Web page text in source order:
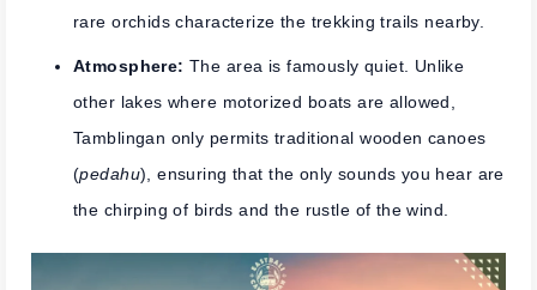
rare orchids characterize the trekking trails nearby.
Atmosphere: The area is famously quiet. Unlike
other lakes where motorized boats are allowed,
Tamblingan only permits traditional wooden canoes
(pedahu), ensuring that the only sounds you hear are
the chirping of birds and the rustle of the wind.